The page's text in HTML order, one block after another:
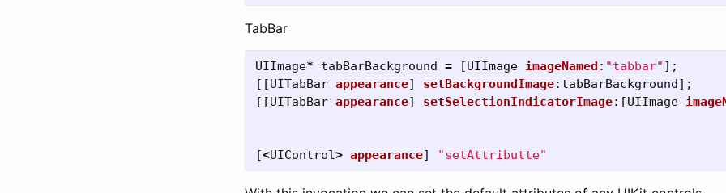
TabBar
UIImage* tabBarBackground = [UIImage imageNamed : "tabbar" ];
[[UITabBar appearance] setBackgroundImage: tabBarBackground];
[[UITabBar appearance] setSelectionIndicatorImage:[UIImage
[<UIControl> appearance] "setAttributte"